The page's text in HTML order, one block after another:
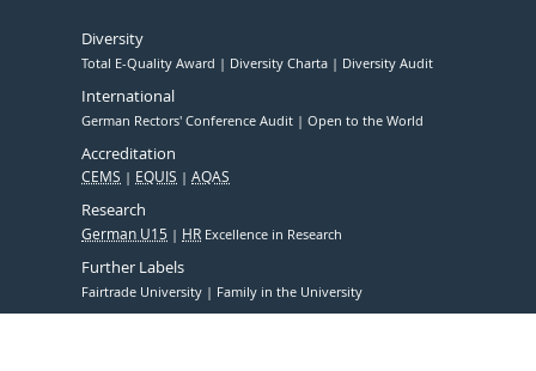
Diversity
Total E-Quality Award Diversity Charta Diversity Audit
International
German Rectors' Conference Audit Open to the World
Accreditation
CEMS EQUIS AQAS
Research
German U15 HR Excellence in Research
Further Labels
Fairtrade University Family in the University